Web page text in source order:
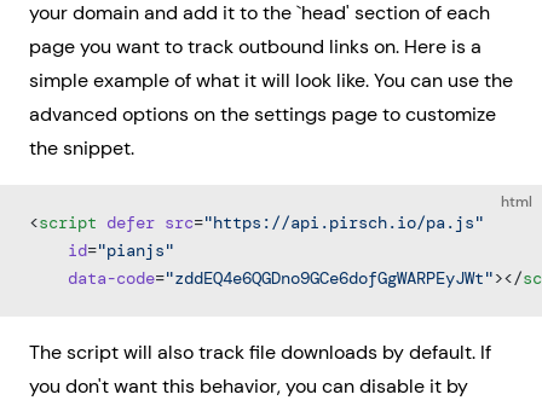
your domain and add it to the `head' section of each
page you want to track outbound links on. Here is a
simple example of what it will look like. You can use the
advanced options on the settings page to customize
the snippet.
html
<script defer src="https://api.pirsch.io/pa.js"
    id
="pianjs"
    data-code
="zddEQ4e6QGDno9GCe6dofGgWARPEyJWt"></
The script will also track file downloads by default. If
you don't want this behavior, you can disable it by